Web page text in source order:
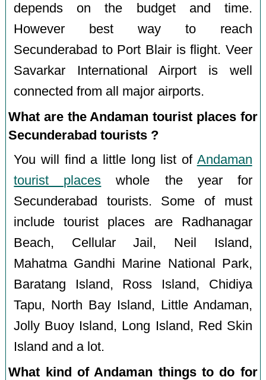
depends on the budget and time.
However best way to reach
Secunderabad to Port Blair is flight. Veer
Savarkar International Airport is well
connected from all major airports.
What are the Andaman tourist places for
Secunderabad tourists ?
You will find a little long list of Andaman
tourist places whole the year for
Secunderabad tourists. Some of must
include tourist places are Radhanagar
Beach, Cellular Jail, Neil Island,
Mahatma Gandhi Marine National Park,
Baratang Island, Ross Island, Chidiya
Tapu, North Bay Island, Little Andaman,
Jolly Buoy Island, Long Island, Red Skin
Island and a lot.
What kind of Andaman things to do for